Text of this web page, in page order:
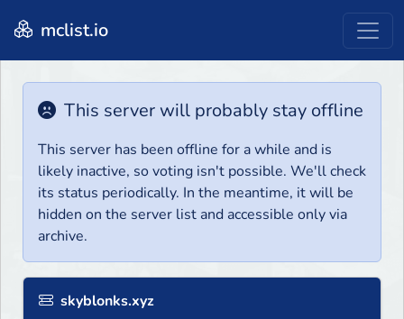
mclist.io
This server will probably stay offline
This server has been offline for a while and is
likely inactive, so voting isn't possible. We'll check
its status periodically. In the meantime, it will be
hidden on the server list and accessible only via
archive.
skyblonks.xyz